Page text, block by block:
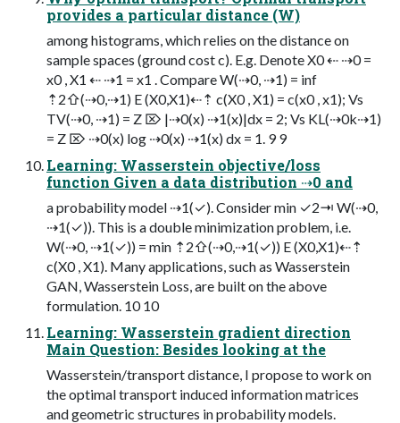
provides a particular distance (W)
among histograms, which relies on the distance on
sample spaces (ground cost c). E.g. Denote X0 ⇠ ⇢0 =
x0 , X1 ⇠ ⇢1 = x1 . Compare W(⇢0, ⇢1) = inf
⇡2⇧(⇢0,⇢1) E (X0,X1)⇠⇡ c(X0 , X1) = c(x0 , x1); Vs
TV(⇢0, ⇢1) = Z ⌦ |⇢0(x) ⇢1(x)|dx = 2; Vs KL(⇢0k⇢1)
= Z ⌦ ⇢0(x) log ⇢0(x) ⇢1(x) dx = 1. 9 9
Learning: Wasserstein objective/loss
function Given a data distribution ⇢0 and
a probability model ⇢1(✓). Consider min ✓2⇥ W(⇢0,
⇢1(✓)). This is a double minimization problem, i.e.
W(⇢0, ⇢1(✓)) = min ⇡2⇧(⇢0,⇢1(✓)) E (X0,X1)⇠⇡
c(X0 , X1). Many applications, such as Wasserstein
GAN, Wasserstein Loss, are built on the above
formulation. 10 10
Learning: Wasserstein gradient direction
Main Question: Besides looking at the
Wasserstein/transport distance, I propose to work on
the optimal transport induced information matrices
and geometric structures in probability models.